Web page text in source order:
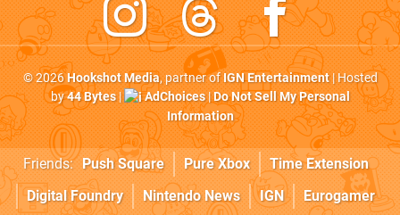
© 2026Hookshot Media, partner ofIGN Entertainment| Hosted
by44 Bytes| AdChoices|Do Not Sell My Personal
Information
Friends: Push Square Pure Xbox
Time Extension
Digital Foundry
Nintendo News IGN
Eurogamer